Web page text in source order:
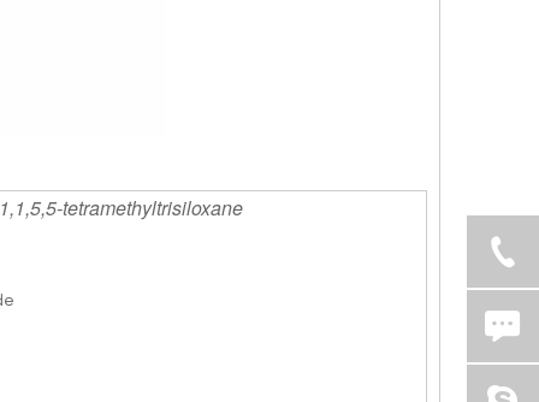
tetramethyltrisiloxane